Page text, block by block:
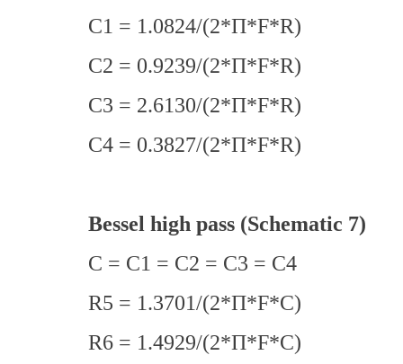
C1 = 1.0824/(2*Π*F*R)
C2 = 0.9239/(2*Π*F*R)
C3 = 2.6130/(2*Π*F*R)
C4 = 0.3827/(2*Π*F*R)
Bessel high pass (Schematic 7)
C = C1 = C2 = C3 = C4
R5 = 1.3701/(2*Π*F*C)
R6 = 1.4929/(2*Π*F*C)